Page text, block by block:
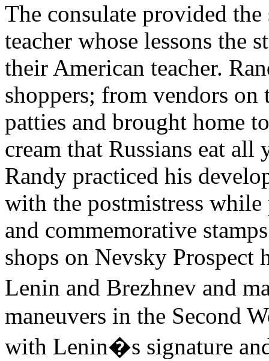
The consulate provided
teacher whose lessons the
their American teacher.
shoppers; from vendors on
patties and brought home
cream that Russians eat
Randy practiced his
with the postmistress
and commemorative
shops on Nevsky
Lenin and Brezhnev and
maneuvers in the Second
with Lenin�s signature